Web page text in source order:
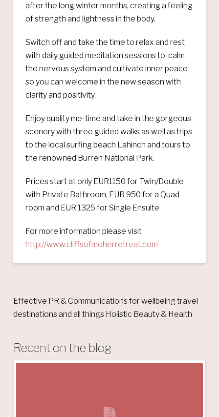
after the long winter months, creating a feeling
of strength and lightness in the body.
Switch off and take the time to relax and rest
with daily guided meditation sessions to calm
the nervous system and cultivate inner peace
so you can welcome in the new season with
clarity and positivity.
Enjoy quality me-time and take in the gorgeous
scenery with three guided walks as well as trips
to the local surfing beach Lahinch and tours to
the renowned Burren National Park.
Prices start at only EUR1150 for Twin/Double
with Private Bathroom, EUR 950 for a Quad
room and EUR 1325 for Single Ensuite.
For more information please visit
http://www.cliffsofmoherretreat.com
Effective PR & Communications for wellbeing travel
destinations and all things Holistic Beauty & Health
Recent on the blog